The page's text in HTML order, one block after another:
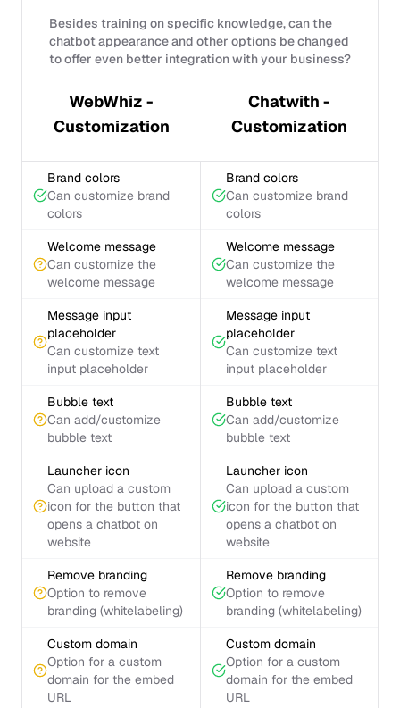
Besides training on specific knowledge, can the
chatbot appearance and other options be changed
to offer even better integration with your business?
WebWhiz -
Customization
Chatwith -
Customization
Brand colors
Can customize brand
colors
Brand colors
Can customize brand
colors
Welcome message
Can customize the
welcome message
Welcome message
Can customize the
welcome message
Message input
placeholder
Can customize text
input placeholder
Message input
placeholder
Can customize text
input placeholder
Bubble text
Can add/customize
bubble text
Bubble text
Can add/customize
bubble text
Launcher icon
Can upload a custom
icon for the button that
opens a chatbot on
website
Launcher icon
Can upload a custom
icon for the button that
opens a chatbot on
website
Remove branding
Option to remove
branding (whitelabeling)
Remove branding
Option to remove
branding (whitelabeling)
Custom domain
Option for a custom
domain for the embed
URL
Custom domain
Option for a custom
domain for the embed
URL